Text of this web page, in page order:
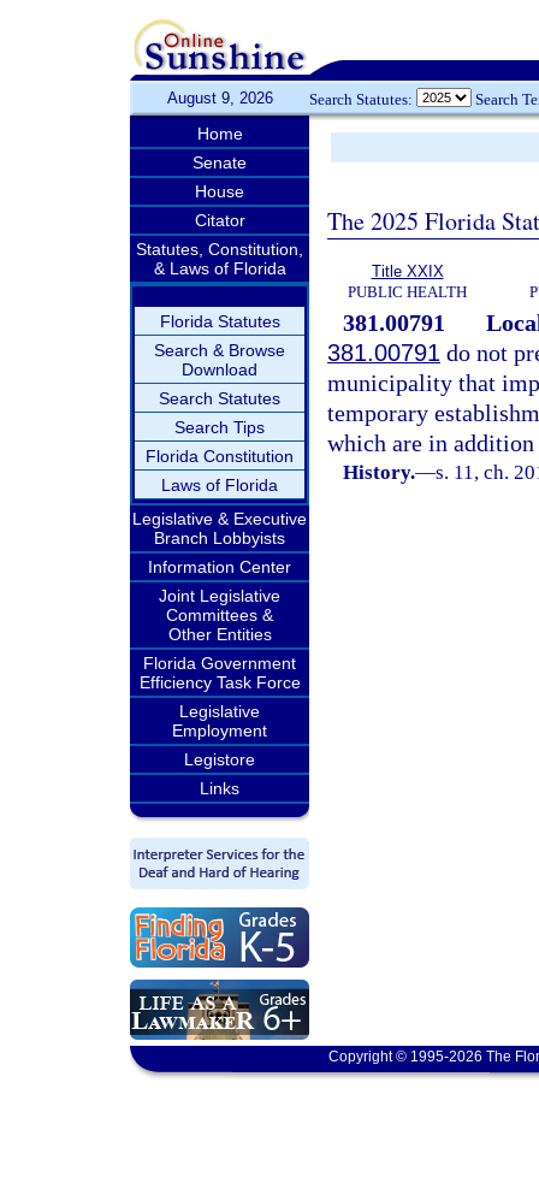
August 9, 2026 Search Statutes: Search
Home
Senate
House
Citator
Statutes, Constitution,
& Laws of Florida
Florida Statutes
Search & Browse
Download
Search Statutes
Search Tips
Florida Constitution
Laws of Florida
Legislative & Executive
Branch Lobbyists
Information Center
Joint Legislative
Committees &
Other Entities
Florida Government
Efficiency Task Force
Legislative
Employment
Legistore
Links
The 2025 Florida
Title XXIX
PUBLIC HEALTH
381.00791
381.00791 do not
municipality that
temporary
which are in addition
History.—s. 11, ch.
Copyright © 1995-2026 The